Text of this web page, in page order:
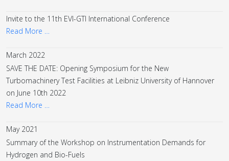
Invite to the 11th EVI-GTI International Conference
Read More …
March 2022
SAVE THE DATE: Opening Symposium for the New
Turbomachinery Test Facilities at Leibniz University of Hannover
on June 10th 2022
Read More …
May 2021
Summary of the Workshop on Instrumentation Demands for
Hydrogen and Bio-Fuels